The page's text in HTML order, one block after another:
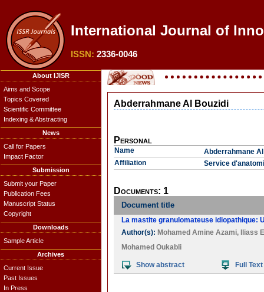
International Journal of
ISSN: 2336-0046
About IJISR
Aims and Scope
Topics Covered
Scientific Committee
Indexing & Abstracting
News
Call for Papers
Impact Factor
Submission
Submit your Paper
Publication Fees
Manuscript Status
Copyright
Downloads
Sample Article
Archives
Current Issue
Past Issues
In Press
Abderrahmane Al Bouzidi
Personal
Name
Abderrahmane
Affiliation
Service
Documents: 1
Document title
La mastite granulomateuse idiopathique:
Author(s): Mohamed Amine Azami,
Iliass
Mohamed Oukabli
Show abstract Full Text